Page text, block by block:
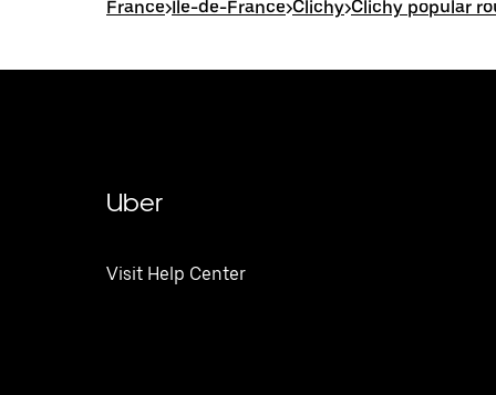
France>Île-de-France>Clichy>Clichy popular
Uber
Visit Help Center